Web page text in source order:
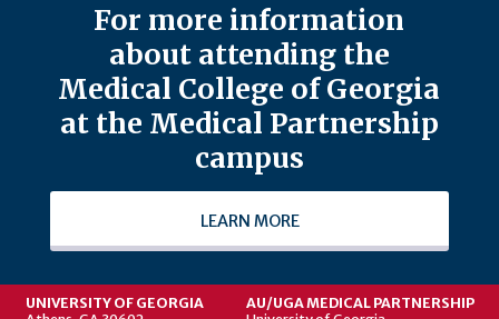
For more information
about attending the
Medical College of Georgia
at the Medical Partnership
campus
LEARN MORE
UNIVERSITY OF GEORGIA
AU/UGA MEDICAL PARTNERSHIP